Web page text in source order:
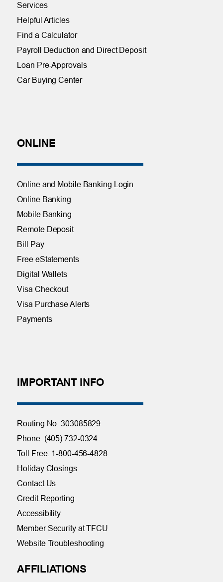
Services
Helpful Articles
Find a Calculator
Payroll Deduction and Direct Deposit
Loan Pre-Approvals
Car Buying Center
ONLINE
Online and Mobile Banking Login
Online Banking
Mobile Banking
Remote Deposit
Bill Pay
Free eStatements
Digital Wallets
Visa Checkout
Visa Purchase Alerts
Payments
IMPORTANT INFO
Routing No. 303085829
Phone: (405) 732-0324
Toll Free: 1-800-456-4828
Holiday Closings
Contact Us
Credit Reporting
Accessibility
Member Security at TFCU
Website Troubleshooting
AFFILIATIONS